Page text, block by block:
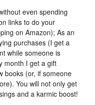
even spending
links to do your
on Amazon); As an
purchases (I get a
while someone is
month I get a gift
books (or, if someone
You will not only get
and a karmic boost!